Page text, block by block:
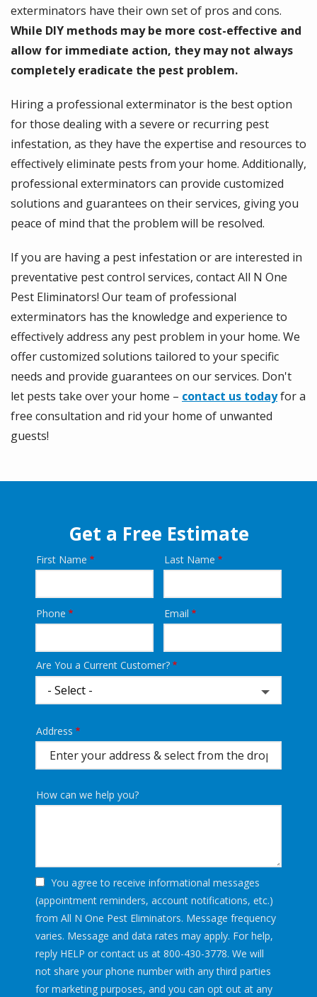
exterminators have their own set of pros and cons.
While DIY methods may be more cost-effective and
allow for immediate action, they may not always
completely eradicate the pest problem.
Hiring a professional exterminator is the best option
for those dealing with a severe or recurring pest
infestation, as they have the expertise and resources to
effectively eliminate pests from your home. Additionally,
professional exterminators can provide customized
solutions and guarantees on their services, giving you
peace of mind that the problem will be resolved.
If you are having a pest infestation or are interested in
preventative pest control services, contact All N One
Pest Eliminators! Our team of professional
exterminators has the knowledge and experience to
effectively address any pest problem in your home. We
offer customized solutions tailored to your specific
needs and provide guarantees on our services. Don't
let pests take over your home – contact us todayfor a
free consultation and rid your home of unwanted
guests!
Get a Free Estimate
Name
First Name Last Name
Contact
Phone Email
Are You a Current Customer?
Address
(autocomplete)
Address
How can we help you?
You agree to receive informational messages
(appointment reminders, account notifications, etc.)
from All N One Pest Eliminators. Message frequency
varies. Message and data rates may apply. For help,
reply HELP or contact us at 800-430-3778. We will
not share your phone number with any third parties
for marketing purposes, and you can opt out at any